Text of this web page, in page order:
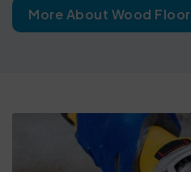
More About Wood Floor